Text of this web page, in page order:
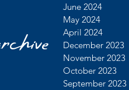
June 2024
May 2024
April 2024
December 2023
November 2023
October 2023
September 2023